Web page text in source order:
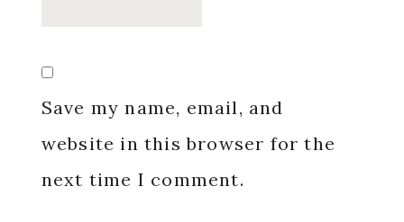
Save my name, email, and
website in this browser for the
next time I comment.